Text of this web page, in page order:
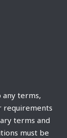
any terms,
requirements
terms and
must be